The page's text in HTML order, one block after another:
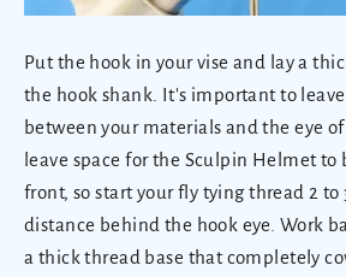
Put the hook in your vise and lay a
the hook shank. It's important to leave
between your materials and the eye
leave space for the Sculpin Helmet
front, so start your fly tying thread 2 to
distance behind the hook eye. Work
a thick thread base that completely